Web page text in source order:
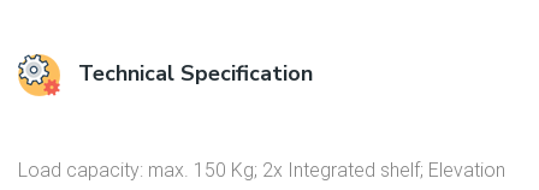
Technical Specification
Load capacity: max. 150 Kg; 2x Integrated shelf; Elevation